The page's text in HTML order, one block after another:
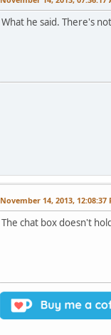
What he said. There's
November 14, 2013, 12:08:37
The chat box doesn't